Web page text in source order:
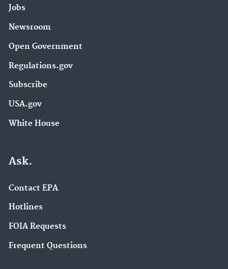
Jobs
Newsroom
Open Government
Regulations.gov
Subscribe
USA.gov
White House
Ask.
Contact EPA
Hotlines
FOIA Requests
Frequent Questions